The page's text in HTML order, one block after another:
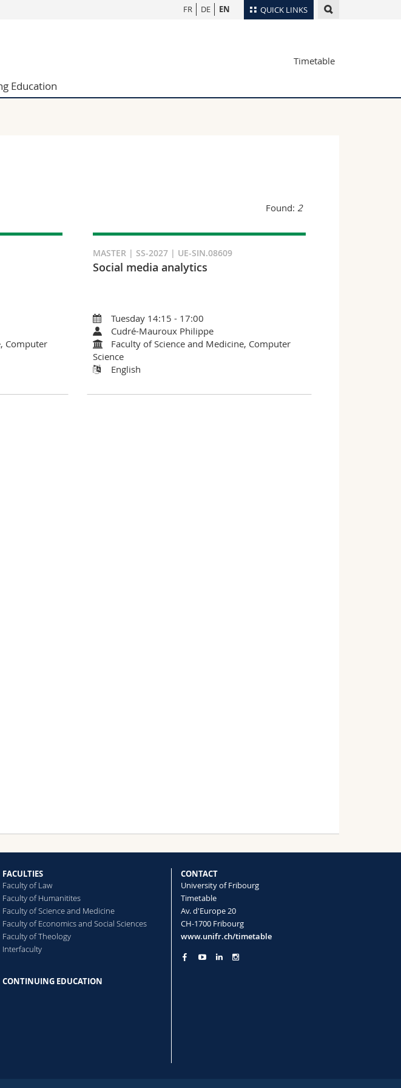
QUICK LINKS
Researchers
Maps/Orientation
Webmail
FR DE EN
Timetable
Education
Found: 2
Computer
MASTER | SS-2027 | UE-SIN.08609
Social media analytics
Tuesday 14:15 - 17:00
Cudré-Mauroux Philippe
Faculty of Science and Medicine, Computer
Science
English
FACULTIES
Faculty of Law
Faculty of Humanitites
Faculty of Science and Medicine
Faculty of Economics and Social Sciences
Faculty of Theology
Interfaculty
CONTINUING EDUCATION
CONTACT
University of Fribourg
Timetable
Av. d'Europe 20
CH-1700 Fribourg
www.unifr.ch/timetable